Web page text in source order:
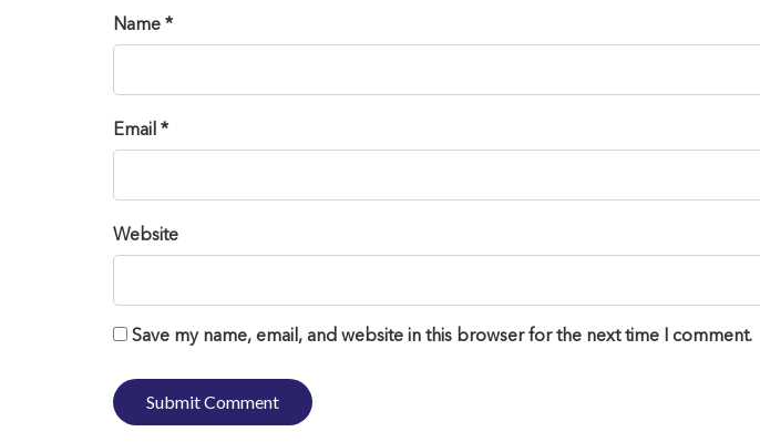
Name *
Email *
Website
Save my name, email, and website in this browser for the next time I comment.